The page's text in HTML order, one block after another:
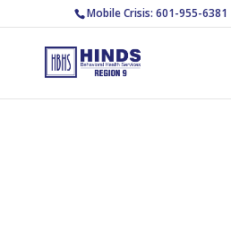
Mobile Crisis: 601-955-6381